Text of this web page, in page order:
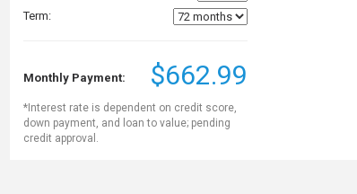
Term:
Monthly Payment: $662.99
*Interest rate is dependent on credit score,
down payment, and loan to value; pending
credit approval.